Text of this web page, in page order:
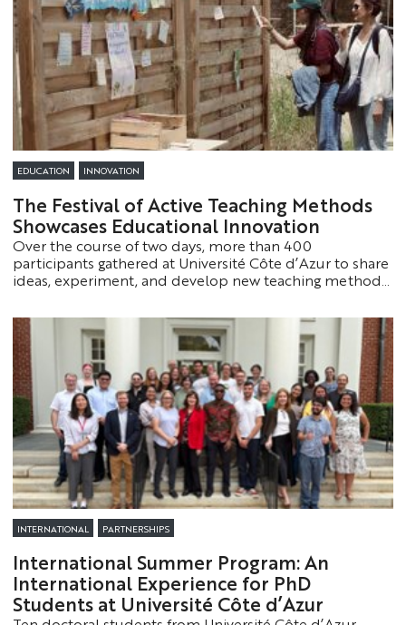
EDUCATION INNOVATION
The Festival of Active Teaching Methods
Showcases Educational Innovation
Over the course of two days, more than 400
participants gathered at Université Côte d’Azur to share
ideas, experiment, and develop new teaching methods.
collaboration, and both high- and low-tech teaching
approaches.
INTERNATIONAL PARTNERSHIPS
International Summer Program: An
International Experience for PhD
Students at Université Côte d’Azur